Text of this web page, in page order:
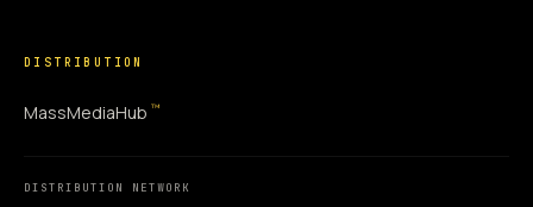
DISTRIBUTION
MassMediaHub ™
DISTRIBUTION NETWORK